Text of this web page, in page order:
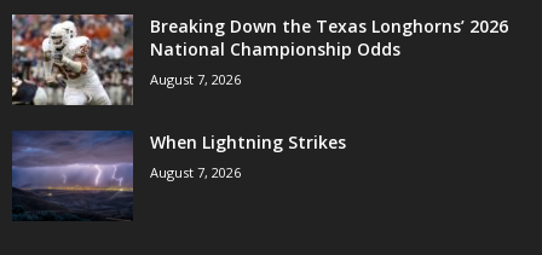
Breaking Down the Texas Longhorns’ 2026
National Championship Odds
August 7, 2026
When Lightning Strikes
August 7, 2026